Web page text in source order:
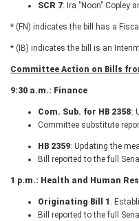
SCR 7: Ira "Noon" Copley
* (FN) indicates the bill has a
* (IB) indicates the bill is an Interim
Committee Action on Bills
9:30 a.m.: Finance
Com. Sub. for HB 2358:
Committee substitute
HB 2359: Updating the
Bill reported to the full
1 p.m.: Health and Human
Originating Bill 1 :
Bill reported to the full